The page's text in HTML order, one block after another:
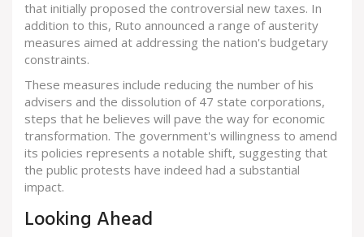
that initially proposed the controversial new taxes. In
addition to this, Ruto announced a range of austerity
measures aimed at addressing the nation's budgetary
constraints.
These measures include reducing the number of his
advisers and the dissolution of 47 state corporations,
steps that he believes will pave the way for economic
transformation. The government's willingness to amend
its policies represents a notable shift, suggesting that
the public protests have indeed had a substantial
impact.
Looking Ahead